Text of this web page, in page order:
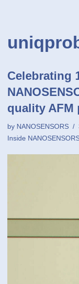
Celebrating
quality AFM
by NANOSENSORS
Inside